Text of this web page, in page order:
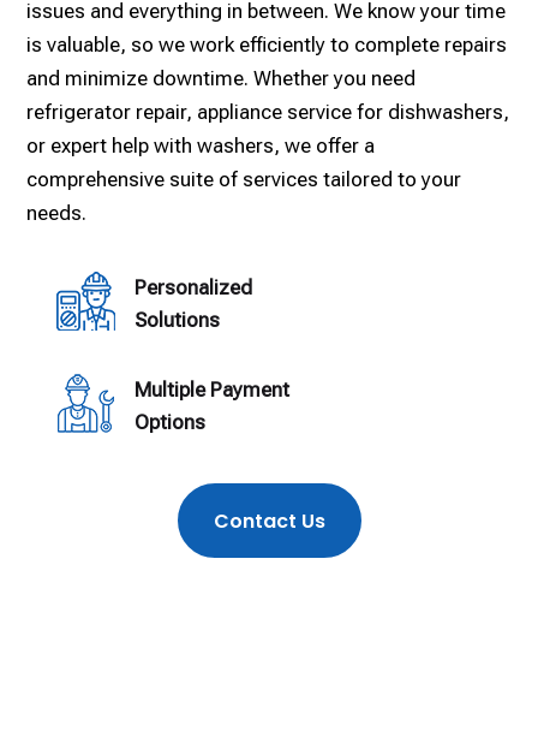
issues and everything in between. We know your time
is valuable, so we work efficiently to complete repairs
and minimize downtime. Whether you need
refrigerator repair, appliance service for dishwashers,
or expert help with washers, we offer a
comprehensive suite of services tailored to your
needs.
Personalized
Solutions
Multiple Payment
Options
Contact Us